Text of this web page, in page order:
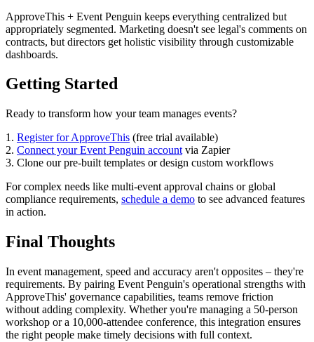
ApproveThis + Event Penguin keeps everything centralized but
appropriately segmented. Marketing doesn't see legal's comments on
contracts, but directors get holistic visibility through customizable
dashboards.
Getting Started
Ready to transform how your team manages events?
1. Register for ApproveThis (free trial available)
2. Connect your Event Penguin account via Zapier
3. Clone our pre-built templates or design custom workflows
For complex needs like multi-event approval chains or global
compliance requirements, schedule a demo to see advanced features
in action.
Final Thoughts
In event management, speed and accuracy aren't opposites – they're
requirements. By pairing Event Penguin's operational strengths with
ApproveThis' governance capabilities, teams remove friction
without adding complexity. Whether you're managing a 50-person
workshop or a 10,000-attendee conference, this integration ensures
the right people make timely decisions with full context.